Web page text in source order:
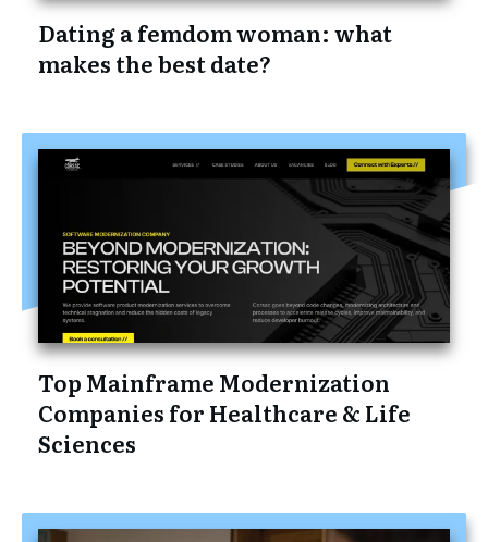
Dating a femdom woman: what
makes the best date?
Top Mainframe Modernization
Companies for Healthcare & Life
Sciences